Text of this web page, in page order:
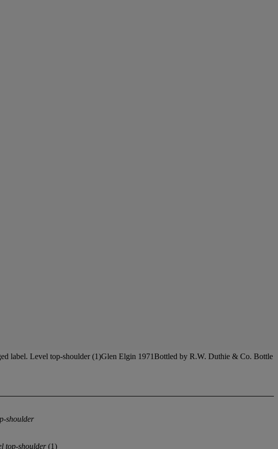
label. Level top-shoulder (1)Glen Elgin 1971Bottled by R.W. Duthie & Co. Bottle
shoulder
top-shoulder(1)